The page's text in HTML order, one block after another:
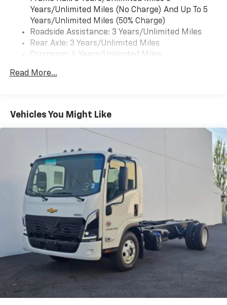
Years/Unlimited Miles (No Charge) And Up To 5
Years/Unlimited Miles (50% Charge)
Roadside Assistance: 3 Years/Unlimited Miles
Rear Axle: 3 Years/Unlimited Miles
Corrosion: 4 Years/Unlimited Miles
Drivetrain: 3 Years/Unlimited Miles
Read More...
Vehicles You Might Like